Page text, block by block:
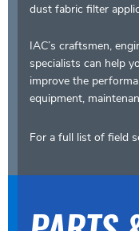
dust fabric filter
IAC’s craftsmen,
specialists can help
improve the
equipment,
For a full list of field